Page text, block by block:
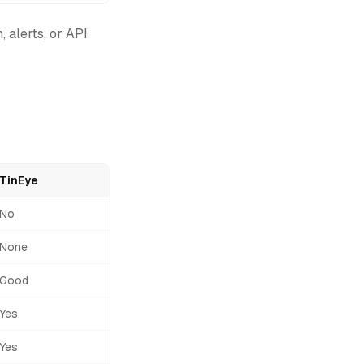
alerts, or API
TinEye
No
None
Good
Yes
Yes